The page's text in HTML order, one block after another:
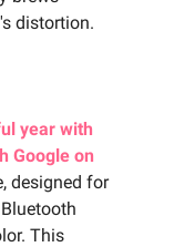
distortion.
year with
Google on
designed for
This